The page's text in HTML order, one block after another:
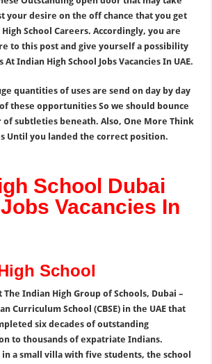
your desire on the off chance that you get
School Careers. Accordingly, you are
to this post and give yourself a possibility
Indian High School Jobs Vacancies In UAE.
quantities of uses are send on day by day
these opportunities So we should bounce
subtleties beneath. Also, One More Think
Until you landed the correct position.
School Dubai
Vacancies In
School
Indian High Group of Schools, Dubai –
Curriculum School (CBSE) in the UAE that
six decades of outstanding
to thousands of expatriate Indians.
in a small villa with five students, the school